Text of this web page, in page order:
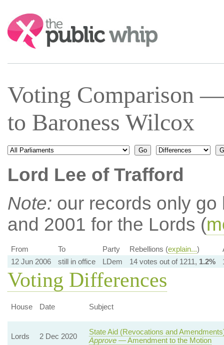
Search:
Voting Comparison
to Baroness Wilcox
Lord Lee of Trafford
Note: our records only
and 2001 for the Lords (
From To Party Rebellions (explain...)
12 Jun 2006
still in office LDem 14 votes out of 1211, 1.2%
Voting Differences
House Date Subject
Lords 2 Dec 2020
State Aid (Revocations and
Approve— Amendment to the Motion